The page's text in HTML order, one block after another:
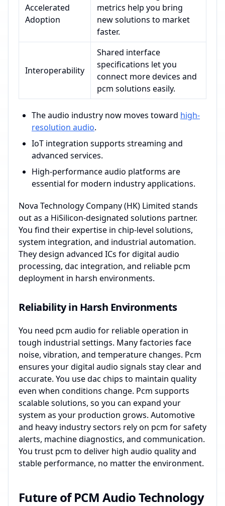
Accelerated
Adoption
metrics help you bring
new solutions to market
faster.
Interoperability
Shared interface
specifications let you
connect more devices and
pcm solutions easily.
The audio industry now moves toward high-
resolution audio.
IoT integration supports streaming and
advanced services.
High-performance audio platforms are
essential for modern industry applications.
Nova Technology Company (HK) Limited stands
out as a HiSilicon-designated solutions partner.
You find their expertise in chip-level solutions,
system integration, and industrial automation.
They design advanced ICs for digital audio
processing, dac integration, and reliable pcm
deployment in harsh environments.
Reliability in Harsh Environments
You need pcm audio for reliable operation in
tough industrial settings. Many factories face
noise, vibration, and temperature changes. Pcm
ensures your digital audio signals stay clear and
accurate. You use dac chips to maintain quality
even when conditions change. Pcm supports
scalable solutions, so you can expand your
system as your production grows. Automotive
and heavy industry sectors rely on pcm for safety
alerts, machine diagnostics, and communication.
You trust pcm to deliver high audio quality and
stable performance, no matter the environment.
Future of PCM Audio Technology